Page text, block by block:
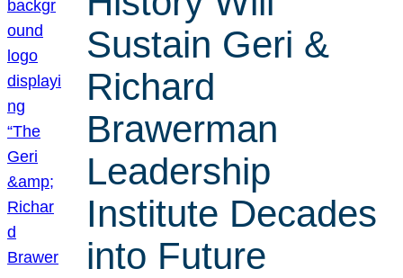
Sustain Geri &
Richard
Brawerman
Leadership
Institute Decades
into Future